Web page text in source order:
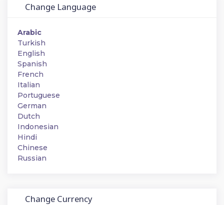
Change Language
Arabic
Turkish
English
Spanish
French
Italian
Portuguese
German
Dutch
Indonesian
Hindi
Chinese
Russian
Change Currency